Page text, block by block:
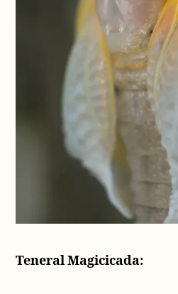
Teneral Magicicada: